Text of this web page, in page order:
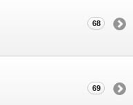
68
69